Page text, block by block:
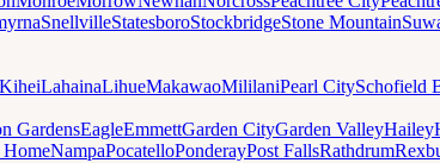
SnellvilleStatesboroStockbridgeStone Mountain
KiheiLahainaLihueMakawaoMililaniPearl CitySchofield
GardensEagleEmmettGarden CityGarden ValleyHailey
NampaPocatelloPonderayPost FallsRathdrum